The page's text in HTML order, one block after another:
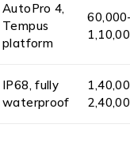
AutoPro 4,
Tempus
platform
IP68, fully
waterproof